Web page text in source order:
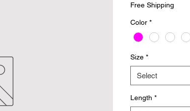
Free Shipping
Color *
Size *
Select
Length *